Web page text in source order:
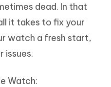
dead. In that
it takes to fix your
watch a fresh start,
issues.
Watch: